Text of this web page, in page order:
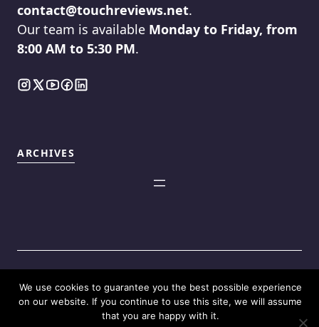
contact@touchreviews.net.
Our team is available Monday to Friday, from
8:00 AM to 5:30 PM.
ARCHIVES
©2025Touch Reviews.
We use cookies to guarantee you the best possible experience
on our website. If you continue to use this site, we will assume
that you are happy with it.